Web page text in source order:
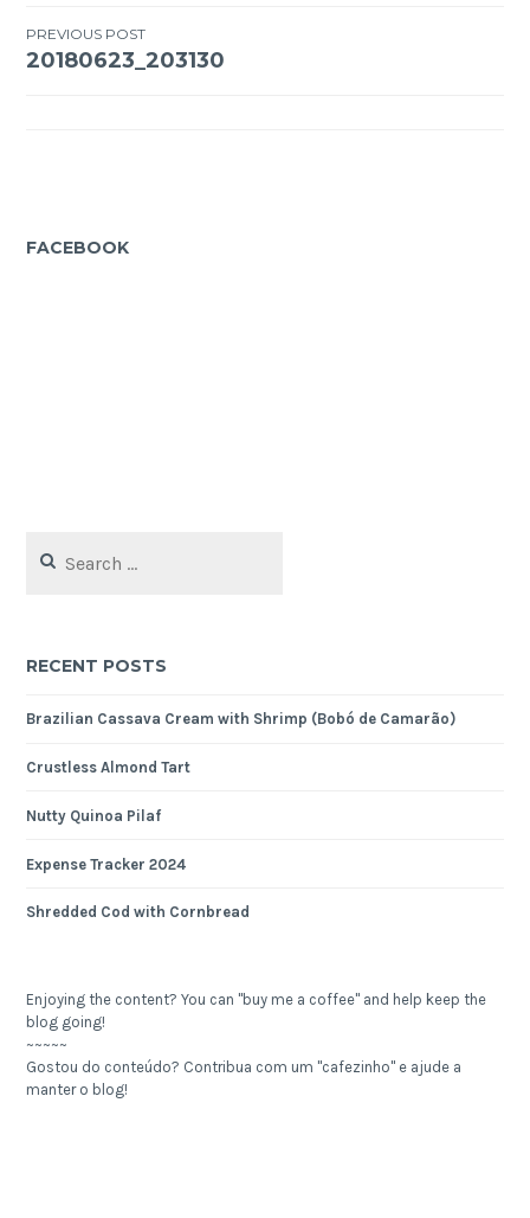
Post
PREVIOUS POST
20180623_203130
FACEBOOK
for:
RECENT POSTS
Brazilian Cassava Cream with Shrimp (Bobó de Camarão)
Crustless Almond Tart
Nutty Quinoa Pilaf
Expense Tracker 2024
Shredded Cod with Cornbread
Enjoying the content? You can "buy me a coffee" and help keep the
blog going!
~~~~~
Gostou do conteúdo? Contribua com um "cafezinho" e ajude a
manter o blog!